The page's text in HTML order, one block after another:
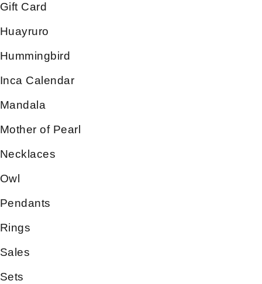
Gift Card
Huayruro
Hummingbird
Inca Calendar
Mandala
Mother of Pearl
Necklaces
Owl
Pendants
Rings
Sales
Sets